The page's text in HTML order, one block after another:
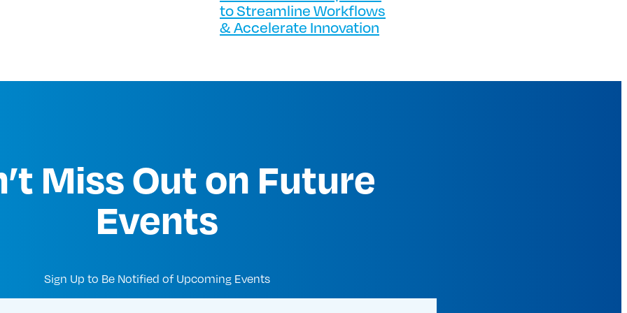
to Streamline Workflows
& Accelerate Innovation
Miss Out on Future
Events
Sign Up to Be Notified of Upcoming Events